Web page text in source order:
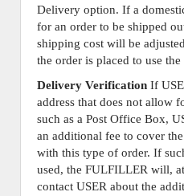
Delivery option. If a
for an order to be shipped
shipping cost will be
the order is placed to use
Delivery Verification If
address that does not allow
such as a Post Office Box,
an additional fee to cover
with this type of order. If
used, the FULFILLER will,
contact USER about the